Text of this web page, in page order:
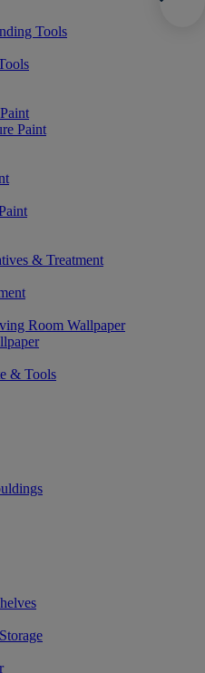
Tools
Paint
& Treatment
Room Wallpaper
& Tools